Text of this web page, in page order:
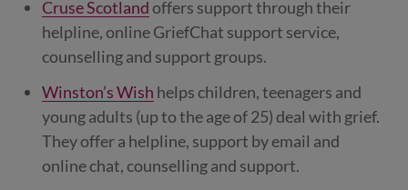
Cruse Scotlandoffers support through their
helpline, online GriefChat support service,
counselling and support groups.
Winston’s Wish helps children, teenagers and
young adults (up to the age of 25) deal with grief.
They offer a helpline, support by email and
online chat, counselling and support.